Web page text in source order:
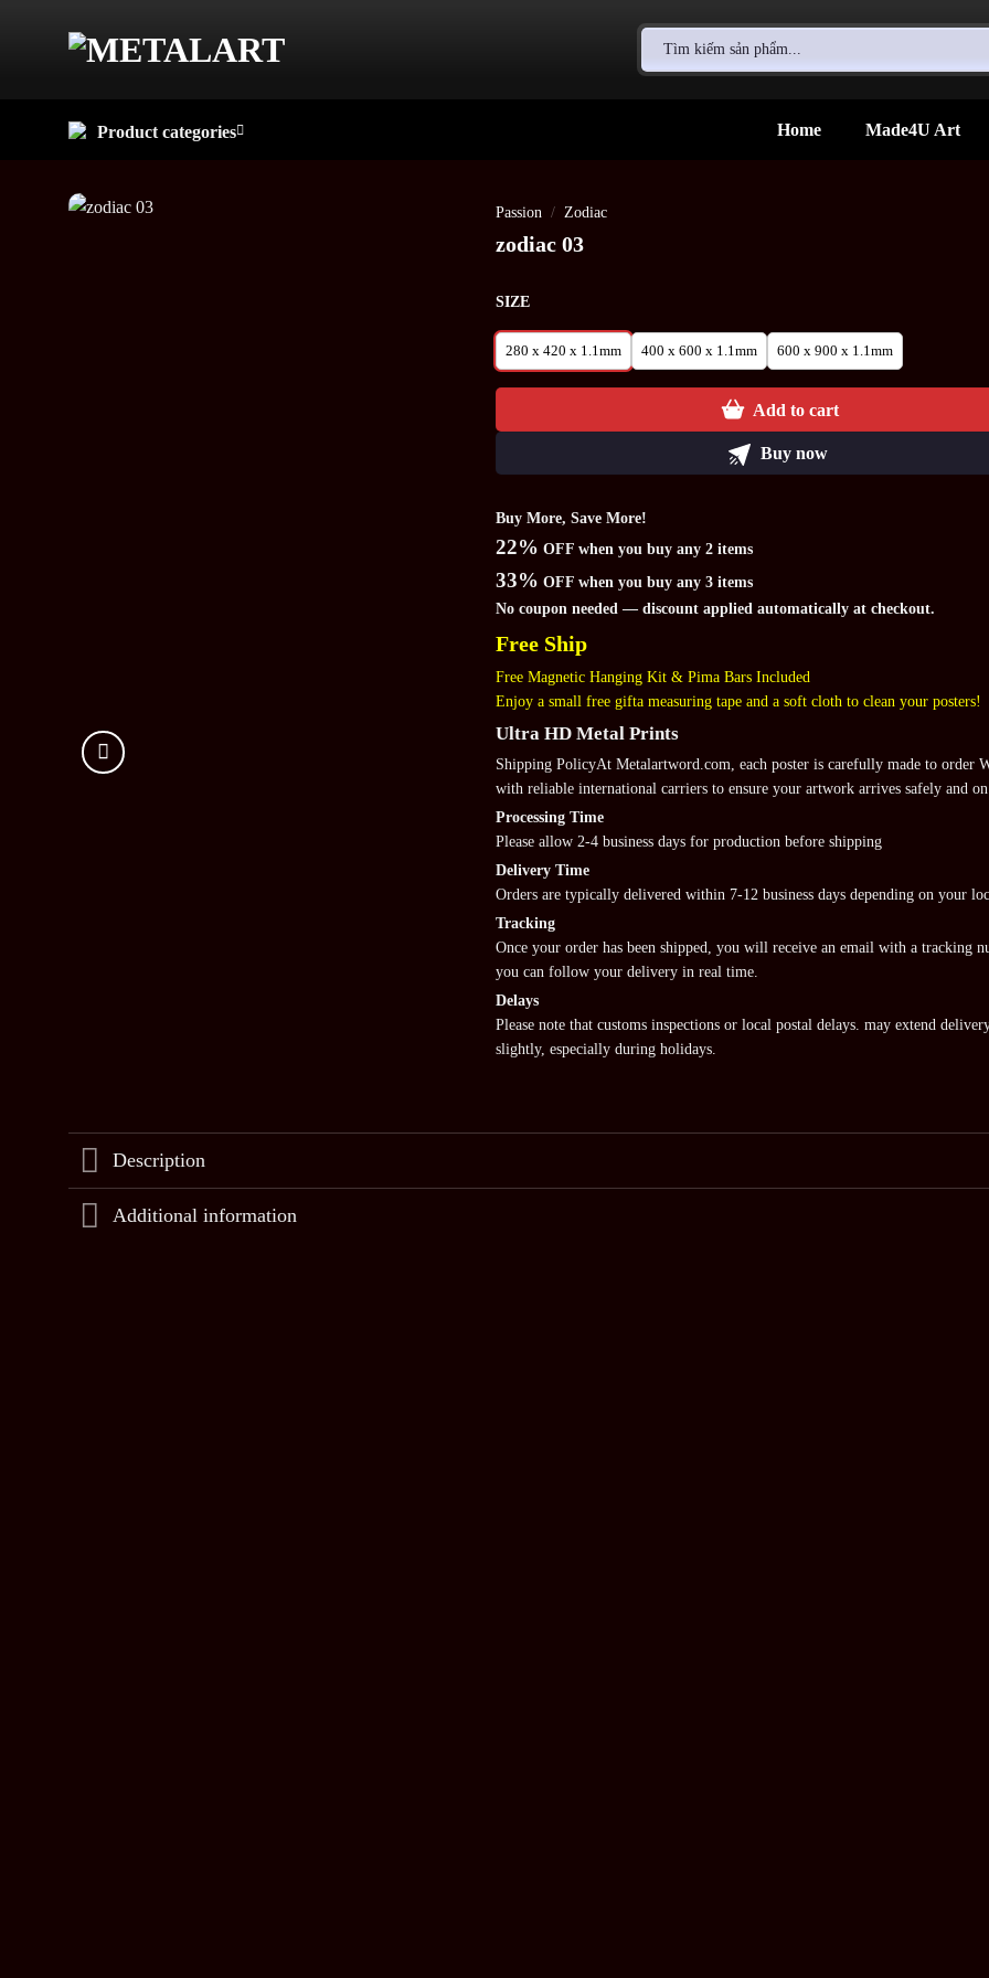
Search
Product categories Home Made4U Art
Passion / Zodiac
zodiac 03
Buy More, Save More!
22% OFF when you buy any 2 items
33% OFF when you buy any 3 items
No coupon needed — discount applied automatically at checkout.
Free Ship
Free Magnetic Hanging Kit & Pima Bars Included
Enjoy a small free gifta measuring tape and a soft cloth to clean your posters!
Ultra HD Metal Prints
Shipping PolicyAt Metalartword.com, each poster is carefully made to order
with reliable international carriers to ensure your artwork arrives safely and on
Processing Time
Please allow 2-4 business days for production before shipping
Delivery Time
Orders are typically delivered within 7-12 business days depending on your
Tracking
Once your order has been shipped, you will receive an email with a tracking
you can follow your delivery in real time.
Delays
Please note that customs inspections or local postal delays. may extend
slightly, especially during holidays.
SIZE
280 x 420 x 1.1mm 400 x 600 x 1.1mm 600 x 900 x 1.1mm
Add to cart
Buy now
Description
Additional information